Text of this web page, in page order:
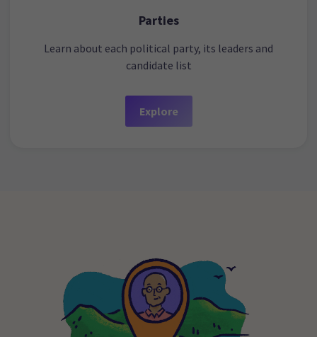
Parties
Learn about each political party, its leaders and
candidate list
Explore